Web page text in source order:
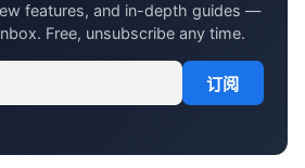
features, and in-depth guides —
Free, unsubscribe any time.
订阅